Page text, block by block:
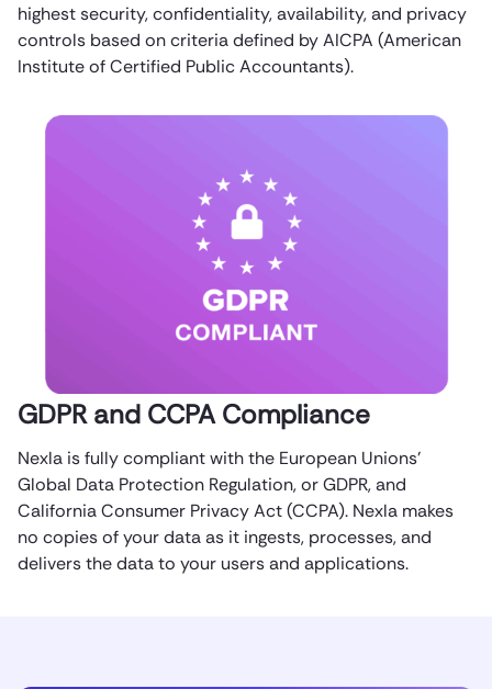
highest security, confidentiality, availability, and privacy
controls based on criteria defined by AICPA (American
Institute of Certified Public Accountants).
GDPR and CCPA Compliance
Nexla is fully compliant with the European Unions’
Global Data Protection Regulation, or GDPR, and
California Consumer Privacy Act (CCPA). Nexla makes
no copies of your data as it ingests, processes, and
delivers the data to your users and applications.